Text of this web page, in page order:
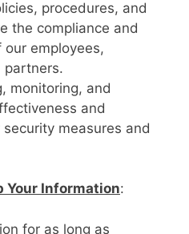
procedures, and
the compliance and
employees,
partners.
monitoring, and
and
measures and
Your Information:
for as long as